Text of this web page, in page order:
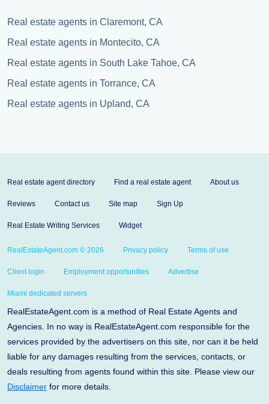
Real estate agents in Claremont, CA
Real estate agents in Montecito, CA
Real estate agents in South Lake Tahoe, CA
Real estate agents in Torrance, CA
Real estate agents in Upland, CA
Real estate agent directory Find a real estate agent About us
Reviews Contact us Site map Sign Up
Real Estate Writing Services Widget
RealEstateAgent.com © 2026 Privacy policy Terms of use
Client login Employment opportunities Advertise
Miami dedicated servers
RealEstateAgent.com is a method of Real Estate Agents and
Agencies. In no way is RealEstateAgent.com responsible for the
services provided by the advertisers on this site, nor can it be held
liable for any damages resulting from the services, contacts, or
deals resulting from agents found within this site. Please view our
Disclaimer for more details.